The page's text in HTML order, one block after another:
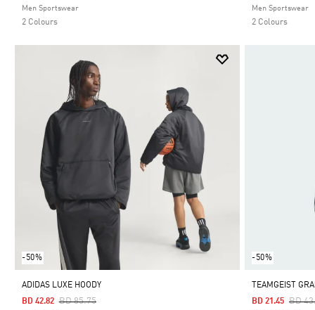
Selected
Men Sportswear
2 Colours
Selected
Men Sportswear
2 Colours
-50%
ADIDAS LUXE HOODY
Price Reduced From
BD 85.75To
BD 42.82
-50%
TEAMGEIST
Price
BD
BD 21.45